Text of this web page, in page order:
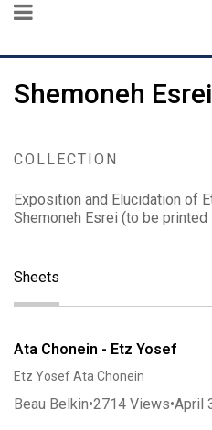
Shemoneh
COLLECTION
Exposition and Elucidation of
Shemoneh Esrei (to be printed
Sheets
Ata Chonein - Etz Yosef
Etz Yosef Ata Chonein
Beau Belkin•2714 Views•April